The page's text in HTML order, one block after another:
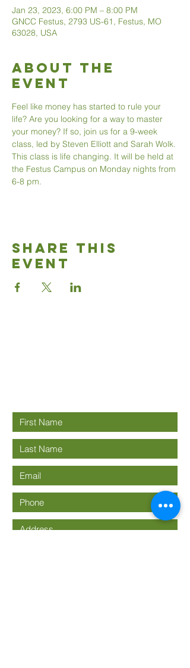
Jan 23, 2023, 6:00 PM – 8:00 PM
GNCC Festus, 2793 US-61, Festus, MO
63028, USA
About The
Event
Feel like money has started to rule your
life? Are you looking for a way to master
your money? If so, join us for a 9-week
class, led by Steven Elliott and Sarah Wolk.
This class is life changing. It will be held at
the Festus Campus on Monday nights from
6-8 pm.
Share This
Event